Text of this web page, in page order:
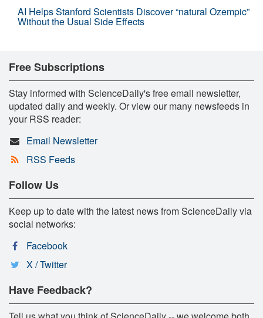
AI Helps Stanford Scientists Discover “natural Ozempic”
Without the Usual Side Effects
Free Subscriptions
Stay informed with ScienceDaily's free email newsletter,
updated daily and weekly. Or view our many newsfeeds in
your RSS reader:
Email Newsletter
RSS Feeds
Follow Us
Keep up to date with the latest news from ScienceDaily via
social networks:
Facebook
X / Twitter
Have Feedback?